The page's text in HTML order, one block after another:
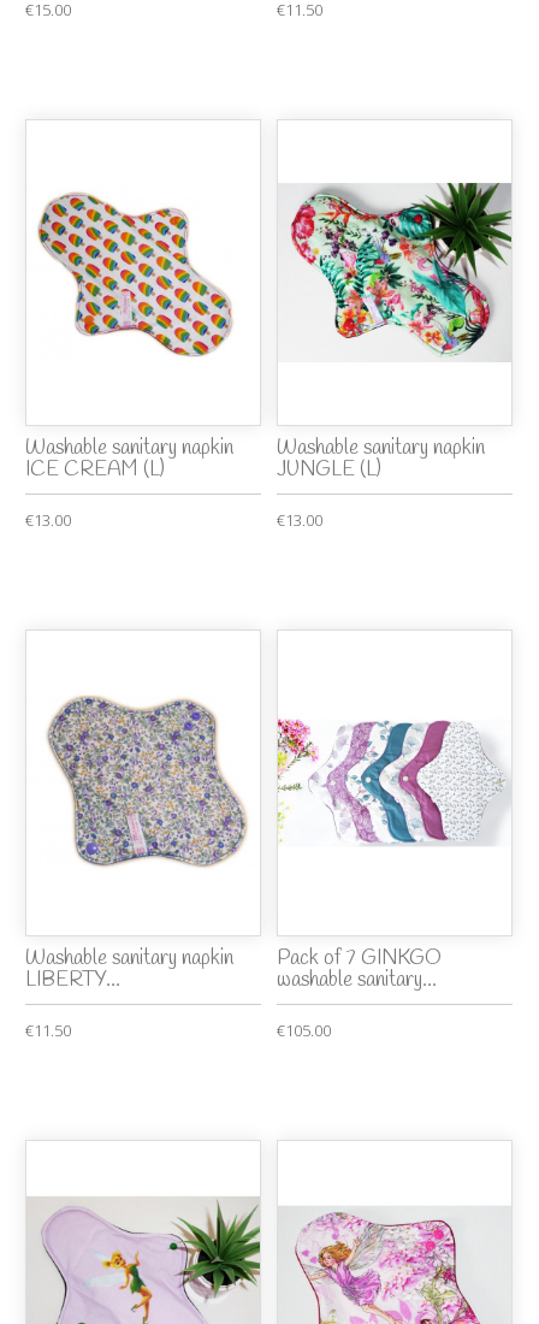
€15.00 €11.50
Washable sanitary napkin
ICE CREAM (L)
€13.00
Washable sanitary napkin
JUNGLE (L)
€13.00
Washable sanitary napkin
LIBERTY...
€11.50
Pack of 7 GINKGO
washable sanitary...
€105.00